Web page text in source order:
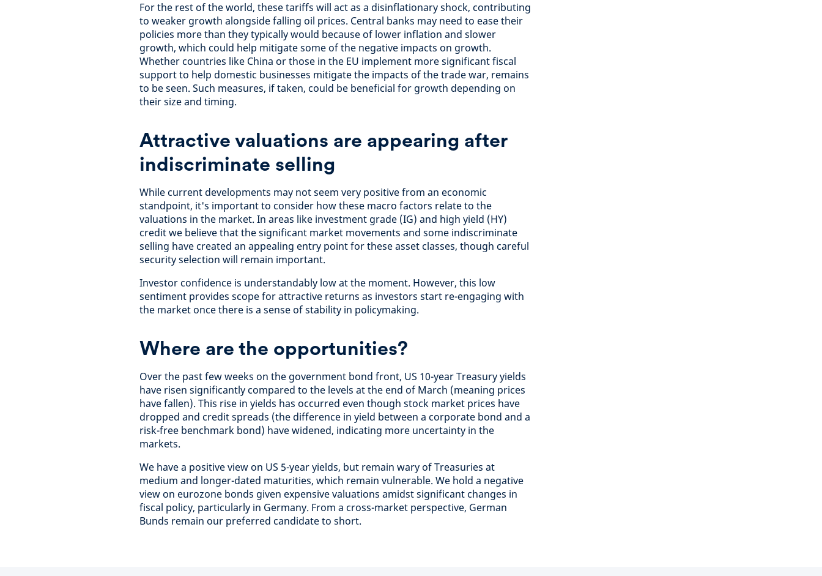
For the rest of the world, these tariffs will act as a disinflationary shock, contributing
to weaker growth alongside falling oil prices. Central banks may need to ease their
policies more than they typically would because of lower inflation and slower
growth, which could help mitigate some of the negative impacts on growth.
Whether countries like China or those in the EU implement more significant fiscal
support to help domestic businesses mitigate the impacts of the trade war, remains
to be seen. Such measures, if taken, could be beneficial for growth depending on
their size and timing.
Attractive valuations are appearing after
indiscriminate selling
While current developments may not seem very positive from an economic
standpoint, it's important to consider how these macro factors relate to the
valuations in the market. In areas like investment grade (IG) and high yield (HY)
credit we believe that the significant market movements and some indiscriminate
selling have created an appealing entry point for these asset classes, though careful
security selection will remain important.
Investor confidence is understandably low at the moment. However, this low
sentiment provides scope for attractive returns as investors start re-engaging with
the market once there is a sense of stability in policymaking.
Where are the opportunities?
Over the past few weeks on the government bond front, US 10-year Treasury yields
have risen significantly compared to the levels at the end of March (meaning prices
have fallen). This rise in yields has occurred even though stock market prices have
dropped and credit spreads (the difference in yield between a corporate bond and a
risk-free benchmark bond) have widened, indicating more uncertainty in the
markets.
We have a positive view on US 5-year yields, but remain wary of Treasuries at
medium and longer-dated maturities, which remain vulnerable. We hold a negative
view on eurozone bonds given expensive valuations amidst significant changes in
fiscal policy, particularly in Germany. From a cross-market perspective, German
Bunds remain our preferred candidate to short.